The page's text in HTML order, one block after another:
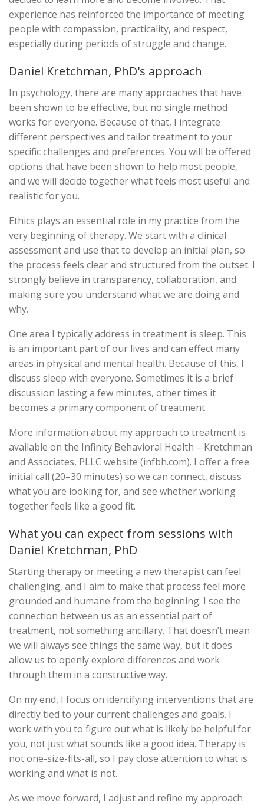
experience has reinforced the importance of meeting
people with compassion, practicality, and respect,
especially during periods of struggle and change.
Daniel Kretchman, PhD's approach
In psychology, there are many approaches that have
been shown to be effective, but no single method
works for everyone. Because of that, I integrate
different perspectives and tailor treatment to your
specific challenges and preferences. You will be offered
options that have been shown to help most people,
and we will decide together what feels most useful and
realistic for you.
Ethics plays an essential role in my practice from the
very beginning of therapy. We start with a clinical
assessment and use that to develop an initial plan, so
the process feels clear and structured from the outset. I
strongly believe in transparency, collaboration, and
making sure you understand what we are doing and
why.
One area I typically address in treatment is sleep. This
is an important part of our lives and can effect many
areas in physical and mental health. Because of this, I
discuss sleep with everyone. Sometimes it is a brief
discussion lasting a few minutes, other times it
becomes a primary component of treatment.
More information about my approach to treatment is
available on the Infinity Behavioral Health – Kretchman
and Associates, PLLC website (infbh.com). I offer a free
initial call (20–30 minutes) so we can connect, discuss
what you are looking for, and see whether working
together feels like a good fit.
What you can expect from sessions with
Daniel Kretchman, PhD
Starting therapy or meeting a new therapist can feel
challenging, and I aim to make that process feel more
grounded and humane from the beginning. I see the
connection between us as an essential part of
treatment, not something ancillary. That doesn’t mean
we will always see things the same way, but it does
allow us to openly explore differences and work
through them in a constructive way.
On my end, I focus on identifying interventions that are
directly tied to your current challenges and goals. I
work with you to figure out what is likely be helpful for
you, not just what sounds like a good idea. Therapy is
not one-size-fits-all, so I pay close attention to what is
working and what is not.
As we move forward, I adjust and refine my approach